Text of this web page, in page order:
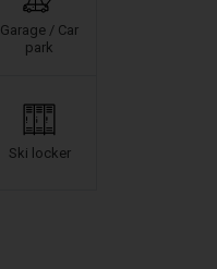
Garage / Car
park
Ski locker